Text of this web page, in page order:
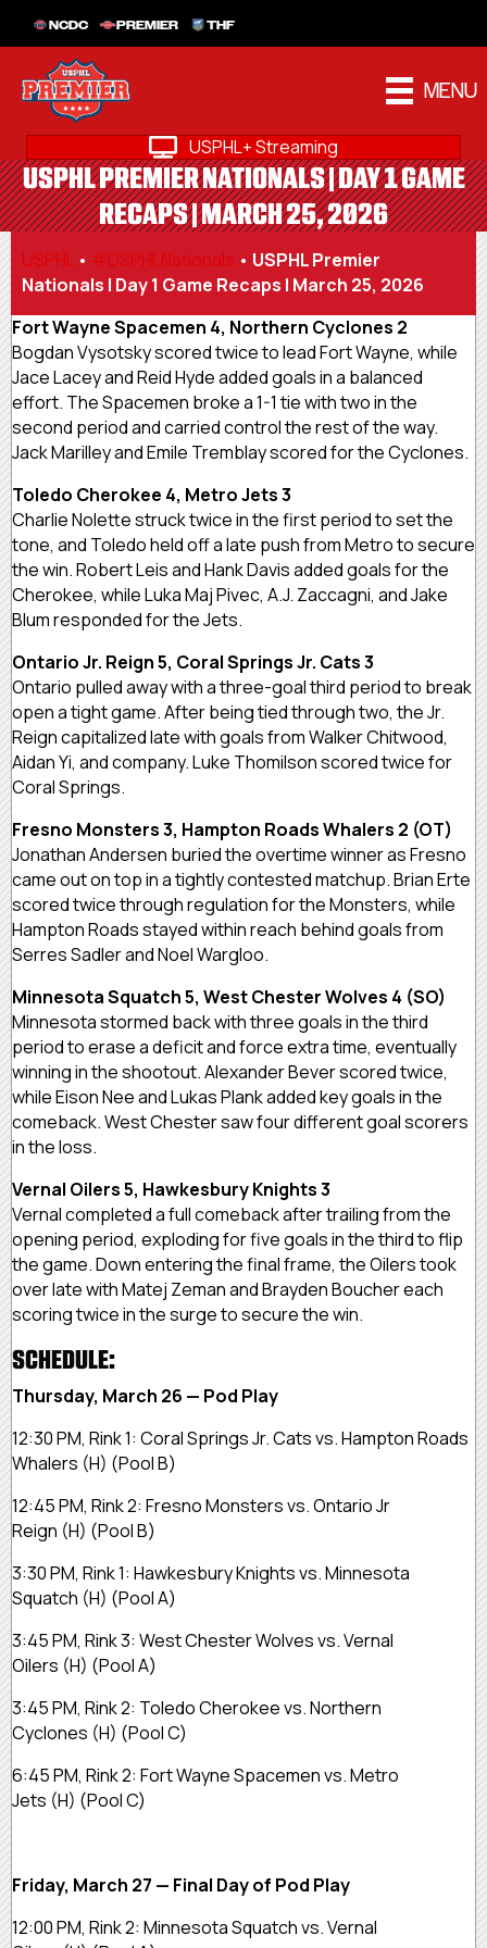
NCDC PREMIER THF
MENU
USPHL+ Streaming
USPHL PREMIER NATIONALS | DAY 1 GAME
RECAPS | MARCH 25, 2026
USPHL • #USPHLNationals • USPHL Premier
Nationals | Day 1 Game Recaps | March 25, 2026
Fort Wayne Spacemen 4, Northern Cyclones 2
Bogdan Vysotsky scored twice to lead Fort Wayne, while
Jace Lacey and Reid Hyde added goals in a balanced
effort. The Spacemen broke a 1-1 tie with two in the
second period and carried control the rest of the way.
Jack Marilley and Emile Tremblay scored for the Cyclones.
Toledo Cherokee 4, Metro Jets 3
Charlie Nolette struck twice in the first period to set the
tone, and Toledo held off a late push from Metro to secure
the win. Robert Leis and Hank Davis added goals for the
Cherokee, while Luka Maj Pivec, A.J. Zaccagni, and Jake
Blum responded for the Jets.
Ontario Jr. Reign 5, Coral Springs Jr. Cats 3
Ontario pulled away with a three-goal third period to break
open a tight game. After being tied through two, the Jr.
Reign capitalized late with goals from Walker Chitwood,
Aidan Yi, and company. Luke Thomilson scored twice for
Coral Springs.
Fresno Monsters 3, Hampton Roads Whalers 2 (OT)
Jonathan Andersen buried the overtime winner as Fresno
came out on top in a tightly contested matchup. Brian Erte
scored twice through regulation for the Monsters, while
Hampton Roads stayed within reach behind goals from
Serres Sadler and Noel Wargloo.
Minnesota Squatch 5, West Chester Wolves 4 (SO)
Minnesota stormed back with three goals in the third
period to erase a deficit and force extra time, eventually
winning in the shootout. Alexander Bever scored twice,
while Eison Nee and Lukas Plank added key goals in the
comeback. West Chester saw four different goal scorers
in the loss.
Vernal Oilers 5, Hawkesbury Knights 3
Vernal completed a full comeback after trailing from the
opening period, exploding for five goals in the third to flip
the game. Down entering the final frame, the Oilers took
over late with Matej Zeman and Brayden Boucher each
scoring twice in the surge to secure the win.
SCHEDULE:
Thursday, March 26 — Pod Play
12:30 PM, Rink 1: Coral Springs Jr. Cats vs. Hampton Roads
Whalers (H) (Pool B)
12:45 PM, Rink 2: Fresno Monsters vs. Ontario Jr
Reign (H) (Pool B)
3:30 PM, Rink 1: Hawkesbury Knights vs. Minnesota
Squatch (H) (Pool A)
3:45 PM, Rink 3: West Chester Wolves vs. Vernal
Oilers (H) (Pool A)
3:45 PM, Rink 2: Toledo Cherokee vs. Northern
Cyclones (H) (Pool C)
6:45 PM, Rink 2: Fort Wayne Spacemen vs. Metro
Jets (H) (Pool C)
Friday, March 27 — Final Day of Pod Play
12:00 PM, Rink 2: Minnesota Squatch vs. Vernal